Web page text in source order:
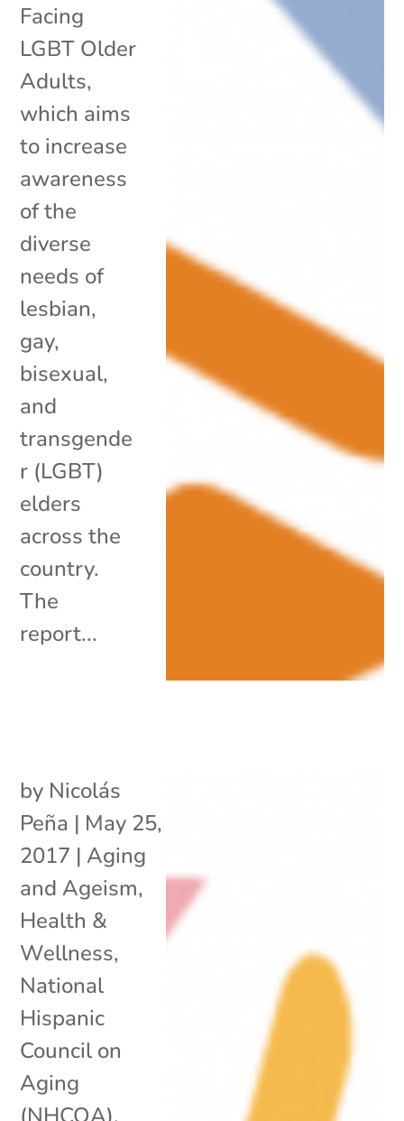
Facing
LGBT Older
Adults,
which aims
to increase
awareness
of the
diverse
needs of
lesbian,
gay,
bisexual,
and
transgende
r (LGBT)
elders
across the
country.
The
report...
by Nicolás
Peña | May 25,
2017 | Aging
and Ageism,
Health &
Wellness,
National
Hispanic
Council on
Aging